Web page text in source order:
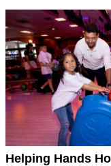
Helping Hands